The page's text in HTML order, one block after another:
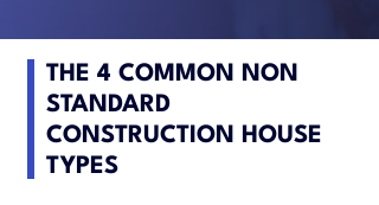
THE 4 COMMON NON
STANDARD
CONSTRUCTION HOUSE
TYPES